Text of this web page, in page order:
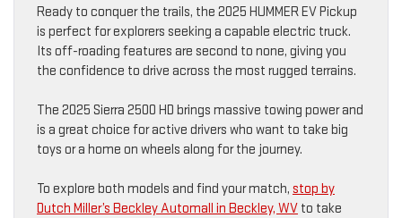
Ready to conquer the trails, the 2025 HUMMER EV Pickup
is perfect for explorers seeking a capable electric truck.
Its off-roading features are second to none, giving you
the confidence to drive across the most rugged terrains.
The 2025 Sierra 2500 HD brings massive towing power and
is a great choice for active drivers who want to take big
toys or a home on wheels along for the journey.
To explore both models and find your match, stop by
Dutch Miller’s Beckley Automall in Beckley, WV to take